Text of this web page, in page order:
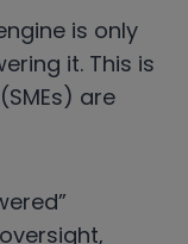
is only
it. This is
are